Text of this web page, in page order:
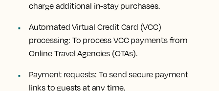
charge additional in-stay purchases.
Automated Virtual Credit Card (VCC)
processing: To process VCC payments from
Online Travel Agencies (OTAs).
Payment requests: To send secure payment
links to guests at any time.